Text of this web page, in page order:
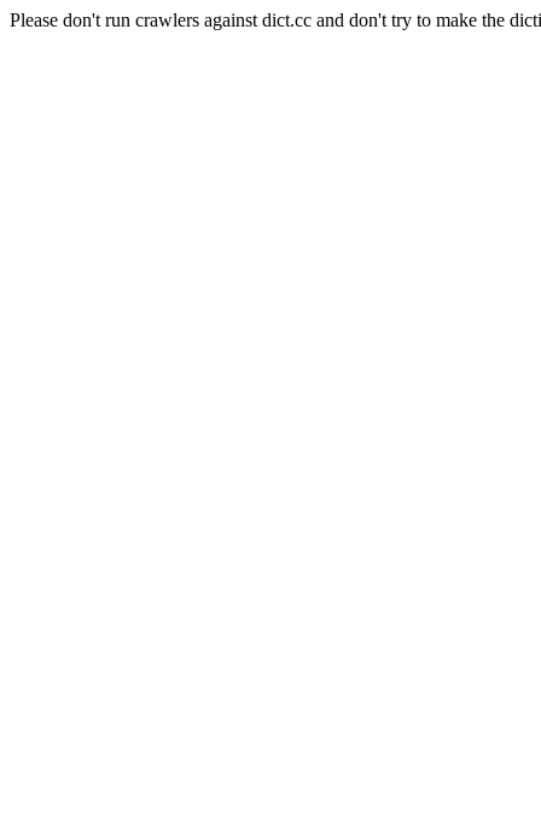
Please don't run crawlers against dict.cc and don't try to make the